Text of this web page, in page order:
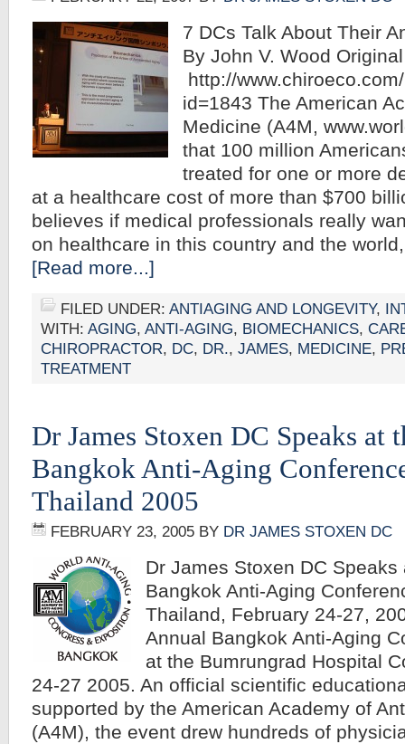
7 DCs Talk About Their
By John V. Wood
http://
id=1843 The American
Medicine (A4M,
that 100 million
treated for one or more
at a healthcare cost of more than $700
believes if medical professionals really
on healthcare in this country and the
[Read more...]
FILED UNDER: ANTIAGING AND LONGEVITY,
WITH: AGING, ANTI-AGING, BIOMECHANICS,
CHIROPRACTOR, DC, DR., JAMES, MEDICINE,
TREATMENT
Dr James Stoxen DC Speaks at
Bangkok Anti-Aging
Thailand 2005
FEBRUARY 23, 2005 BY DR JAMES STOXEN DC
Dr James Stoxen DC
Bangkok Anti-Aging
Thailand, February 24-27,
Annual Bangkok Anti-Aging
at the Bumrungrad Hospital
24-27 2005. An official scientific
supported by the American Academy of
(A4M), the event drew hundreds of